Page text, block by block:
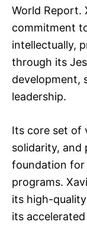
World Report.
commitment
intellectually,
through its
development,
leadership.
Its core set of
solidarity, and
foundation for
programs.
its high-
its